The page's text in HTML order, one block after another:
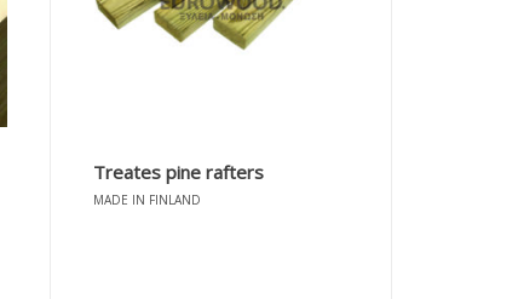
Treates pine rafters
MADE IN FINLAND